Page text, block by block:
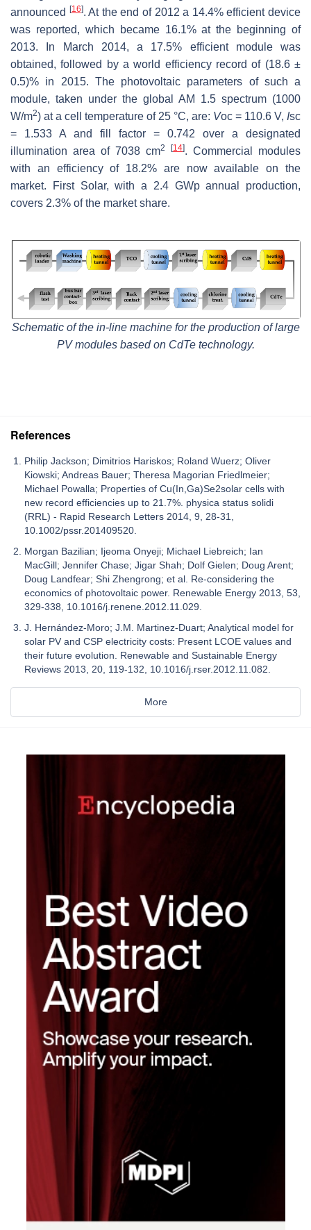
announced
[16]. At the end of 2012 a 14.4% efficient device
was reported, which became 16.1% at the beginning of
2013. In March 2014, a 17.5% efficient module was
obtained, followed by a world efficiency record of (18.6 ±
0.5)% in 2015. The photovoltaic parameters of such a
module, taken under the global AM 1.5 spectrum (1000
W/m2) at a cell temperature of 25 °C, are: Voc = 110.6 V, Isc
= 1.533 A and fill factor = 0.742 over a designated
illumination area of 7038 cm2 [14]. Commercial modules
with an efficiency of 18.2% are now available on the
market. First Solar, with a 2.4 GWp annual production,
covers 2.3% of the market share.
Schematic of the in-line machine for the production of large
PV modules based on CdTe technology.
References
Philip Jackson; Dimitrios Hariskos; Roland Wuerz; Oliver
Kiowski; Andreas Bauer; Theresa Magorian Friedlmeier;
Michael Powalla; Properties of Cu(In,Ga)Se2solar cells with
new record efficiencies up to 21.7%. physica status solidi
(RRL) - Rapid Research Letters 2014, 9, 28-31,
10.1002/pssr.201409520.
Morgan Bazilian; Ijeoma Onyeji; Michael Liebreich; Ian
MacGill; Jennifer Chase; Jigar Shah; Dolf Gielen; Doug Arent;
Doug Landfear; Shi Zhengrong; et al. Re-considering the
economics of photovoltaic power. Renewable Energy 2013, 53,
329-338, 10.1016/j.renene.2012.11.029.
J. Hernández-Moro; J.M. Martinez-Duart; Analytical model for
solar PV and CSP electricity costs: Present LCOE values and
their future evolution. Renewable and Sustainable Energy
Reviews 2013, 20, 119-132, 10.1016/j.rser.2012.11.082.
More